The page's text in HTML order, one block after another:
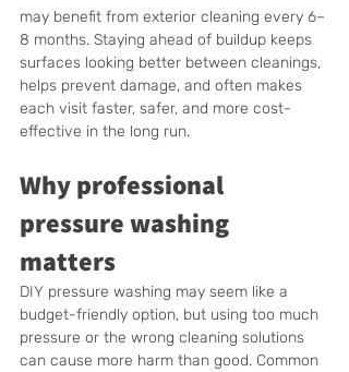
may benefit from exterior cleaning every 6–
8 months. Staying ahead of buildup keeps
surfaces looking better between cleanings,
helps prevent damage, and often makes
each visit faster, safer, and more cost-
effective in the long run.
Why professional
pressure washing
matters
DIY pressure washing may seem like a
budget-friendly option, but using too much
pressure or the wrong cleaning solutions
can cause more harm than good. Common